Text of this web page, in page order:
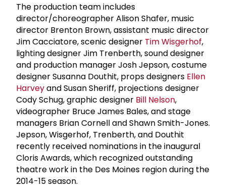
The production team includes
director/choreographer Alison Shafer, music
director Brenton Brown, assistant music director
Jim Cacciatore, scenic designer Tim Wisgerhof,
lighting designer Jim Trenberth, sound designer
and production manager Josh Jepson, costume
designer Susanna Douthit, props designers Ellen
Harveyand Susan Sheriff, projections designer
Cody Schug, graphic designer Bill Nelson,
videographer Bruce James Bales, and stage
managers Brian Cornell and Shawn Smith-Jones.
Jepson, Wisgerhof, Trenberth, and Douthit
recently received nominations in the inaugural
Cloris Awards, which recognized outstanding
theatre work in the Des Moines region during the
2014-15 season.